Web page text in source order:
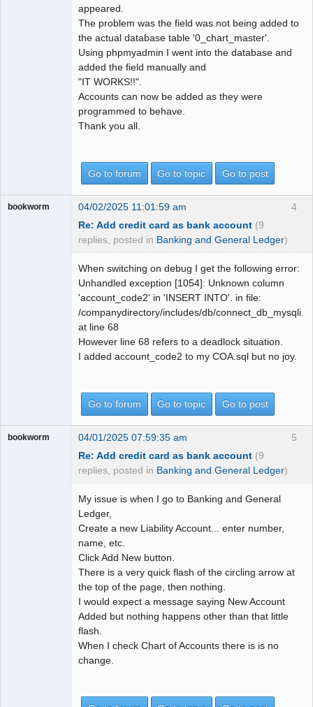
appeared.
The problem was the field was not being added to
the actual database table '0_chart_master'.
Using phpmyadmin I went into the database and
added the field manually and
"IT WORKS!!".
Accounts can now be added as they were
programmed to behave.
Thank you all.
Go to forum Go to topic Go to post
4
bookworm
04/02/2025 11:01:59 am
Re: Add credit card as bank account (9
replies, posted in Banking and General Ledger)
When switching on debug I get the following error:
Unhandled exception [1054]: Unknown column
'account_code2' in 'INSERT INTO'. in file:
/companydirectory/includes/db/
at line 68
However line 68 refers to a deadlock situation.
I added account_code2 to my COA.sql but no joy.
Go to forum Go to topic Go to post
5
bookworm
04/01/2025 07:59:35 am
Re: Add credit card as bank account (9
replies, posted in Banking and General Ledger)
My issue is when I go to Banking and General
Ledger,
Create a new Liability Account... enter number,
name, etc.
Click Add New button.
There is a very quick flash of the circling arrow at
the top of the page, then nothing.
I would expect a message saying New Account
Added but nothing happens other than that little
flash.
When I check Chart of Accounts there is is no
change.